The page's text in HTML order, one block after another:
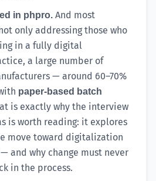
in phpro. And most
only addressing those who
in a fully digital
a large number of
— around 60–70%
paper-based batch
is exactly why the interview
is worth reading: it explores
move toward digitalization
and why change must never
in the process.